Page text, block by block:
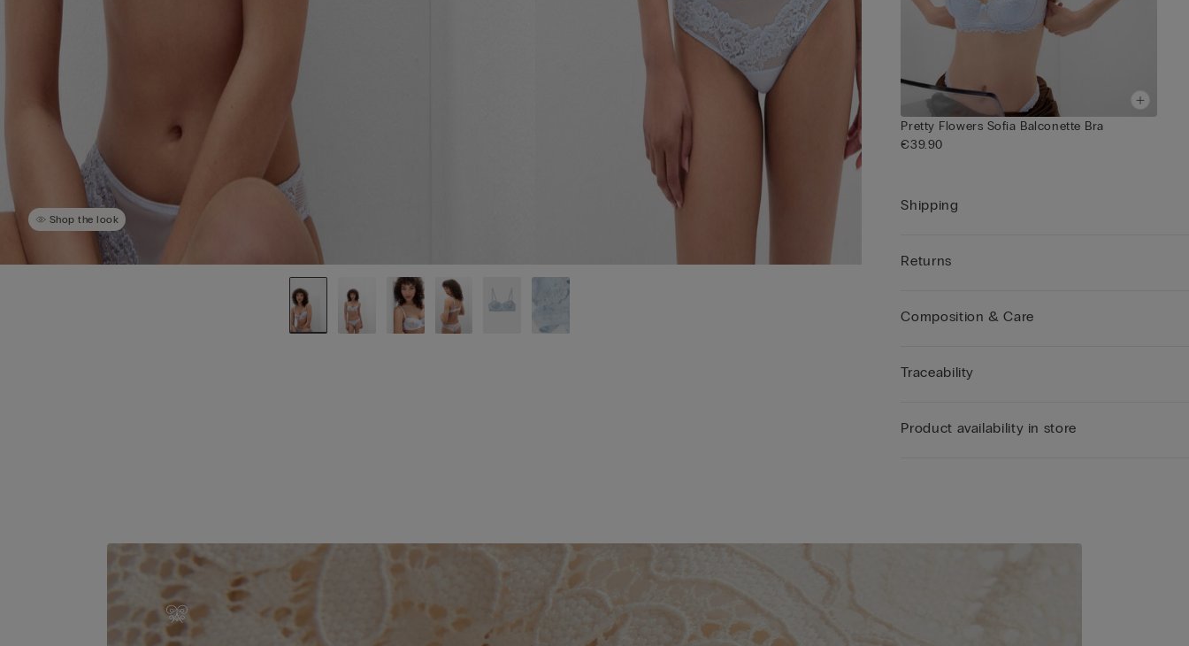
Shop the look
Pretty Flowers Sofia Balconette Bra
€39.90
Shipping
Returns
Composition & Care
Traceability
Product availability in store